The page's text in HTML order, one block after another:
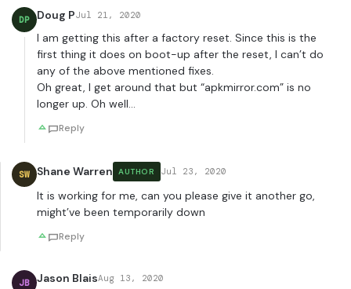
DP Doug PJul 21, 2020
I am getting this after a factory reset. Since this is the
first thing it does on boot-up after the reset, I can’t do
any of the above mentioned fixes.
Oh great, I get around that but “apkmirror.com” is no
longer up. Oh well…
Reply
SW Shane Warren AUTHOR Jul 23, 2020
It is working for me, can you please give it another go,
might’ve been temporarily down
Reply
JB Jason BlaisAug 13, 2020